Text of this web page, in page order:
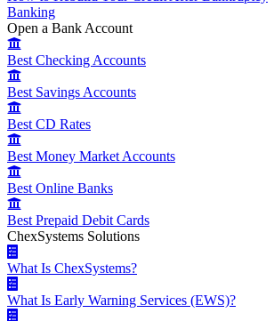
Banking
Open a Bank Account
Best Checking Accounts
Best Savings Accounts
Best CD Rates
Best Money Market Accounts
Best Online Banks
Best Prepaid Debit Cards
ChexSystems Solutions
What Is ChexSystems?
What Is Early Warning Services (EWS)?